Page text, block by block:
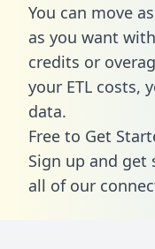
You can move
as you want
credits or
your ETL costs,
data.
Free to Get
Sign up and get
all of our